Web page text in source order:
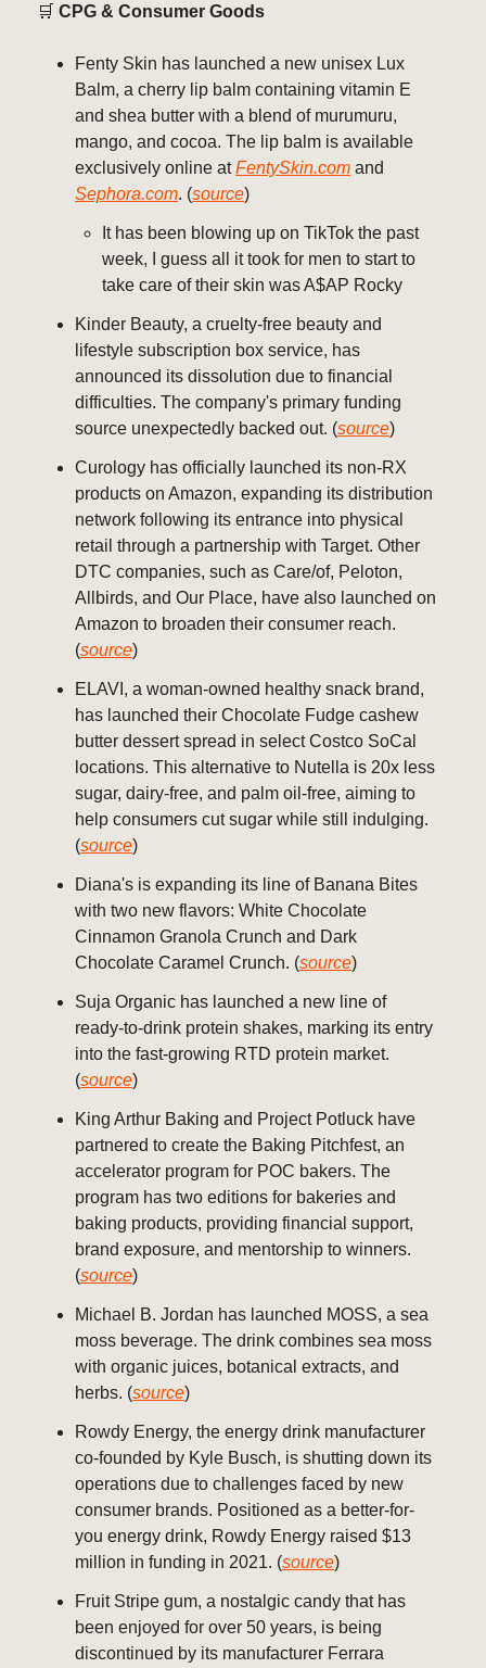
🛒 CPG & Consumer Goods
Fenty Skin has launched a new unisex Lux
Balm, a cherry lip balm containing vitamin E
and shea butter with a blend of murumuru,
mango, and cocoa. The lip balm is available
exclusively online atFentySkin.com and
Sephora.com. (source)
It has been blowing up on TikTok the past
week, I guess all it took for men to start to
take care of their skin was A$AP Rocky
Kinder Beauty, a cruelty-free beauty and
lifestyle subscription box service, has
announced its dissolution due to financial
difficulties. The company's primary funding
source unexpectedly backed out. (source)
Curology has officially launched its non-RX
products on Amazon, expanding its distribution
network following its entrance into physical
retail through a partnership with Target. Other
DTC companies, such as Care/of, Peloton,
Allbirds, and Our Place, have also launched on
Amazon to broaden their consumer reach.
(source)
ELAVI, a woman-owned healthy snack brand,
has launched their Chocolate Fudge cashew
butter dessert spread in select Costco SoCal
locations. This alternative to Nutella is 20x less
sugar, dairy-free, and palm oil-free, aiming to
help consumers cut sugar while still indulging.
(source)
Diana's is expanding its line of Banana Bites
with two new flavors: White Chocolate
Cinnamon Granola Crunch and Dark
Chocolate Caramel Crunch. (source)
Suja Organic has launched a new line of
ready-to-drink protein shakes, marking its entry
into the fast-growing RTD protein market.
(source)
King Arthur Baking and Project Potluck have
partnered to create the Baking Pitchfest, an
accelerator program for POC bakers. The
program has two editions for bakeries and
baking products, providing financial support,
brand exposure, and mentorship to winners.
(source)
Michael B. Jordan has launched MOSS, a sea
moss beverage. The drink combines sea moss
with organic juices, botanical extracts, and
herbs. (source)
Rowdy Energy, the energy drink manufacturer
co-founded by Kyle Busch, is shutting down its
operations due to challenges faced by new
consumer brands. Positioned as a better-for-
you energy drink, Rowdy Energy raised $13
million in funding in 2021. (source)
Fruit Stripe gum, a nostalgic candy that has
been enjoyed for over 50 years, is being
discontinued by its manufacturer Ferrara